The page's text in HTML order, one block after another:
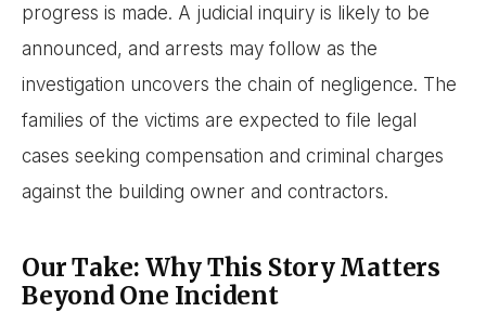
progress is made. A judicial inquiry is likely to be
announced, and arrests may follow as the
investigation uncovers the chain of negligence. The
families of the victims are expected to file legal
cases seeking compensation and criminal charges
against the building owner and contractors.
Our Take: Why This Story Matters
Beyond One Incident